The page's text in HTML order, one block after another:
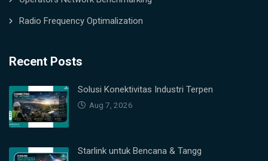
Radio Frequency Optimalization
Recent Posts
Solusi Konektivitas Industri Terpen
Aug 7, 2026
Starlink untuk Bencana & Tangg